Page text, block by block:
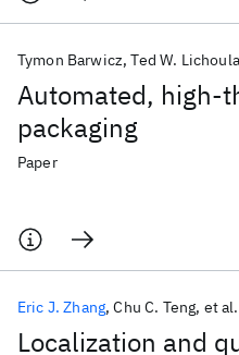
Automated, high-
packaging
Tymon Barwicz Ted W.
Paper
Localization and
Eric J. Zhang Chu C. Teng et al.